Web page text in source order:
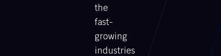
the
fast-
growing
industries